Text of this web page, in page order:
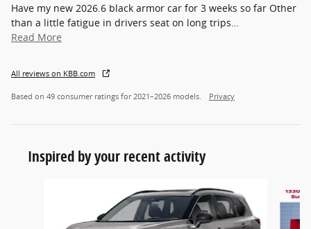
Have my new 2026.6 black armor car for 3 weeks so far Other
than a little fatigue in drivers seat on long trips
Read More
All reviews on KBB.com
Based on 49 consumer ratings for 2021–2026 models. Privacy
Inspired by your recent activity